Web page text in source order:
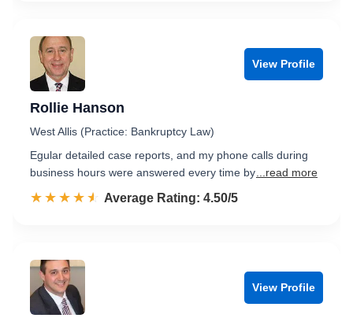
View Profile
Rollie Hanson
West Allis (Practice: Bankruptcy Law)
Egular detailed case reports, and my phone calls during
business hours were answered every time by ...read more
☆☆☆☆☆
★★★★★ Rated 4.5 out of 5
Average Rating: 4.50/5
View Profile